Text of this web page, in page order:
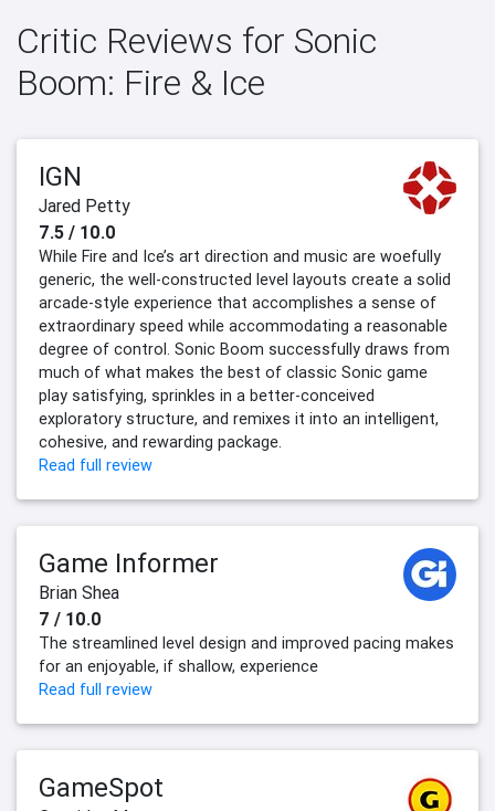
Critic Reviews for Sonic
Boom: Fire & Ice
IGN
Jared Petty
7.5 / 10.0
While Fire and Ice’s art direction and music are woefully
generic, the well-constructed level layouts create a solid
arcade-style experience that accomplishes a sense of
extraordinary speed while accommodating a reasonable
degree of control. Sonic Boom successfully draws from
much of what makes the best of classic Sonic game
play satisfying, sprinkles in a better-conceived
exploratory structure, and remixes it into an intelligent,
cohesive, and rewarding package.
Read full review
Game Informer
Brian Shea
7 / 10.0
The streamlined level design and improved pacing makes
for an enjoyable, if shallow, experience
Read full review
GameSpot